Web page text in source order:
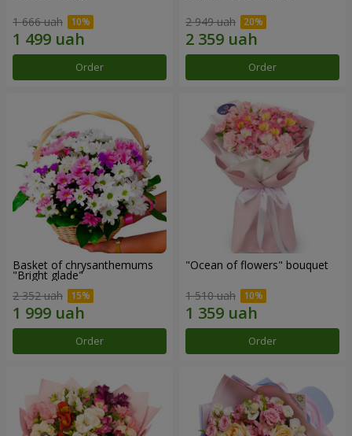
1 666 uah
Order
2 949 uah
Order
Basket of chrysanthemums
"Bright glade"
2 352 uah
Order
"Ocean of flowers" bouquet
1 510 uah
Order